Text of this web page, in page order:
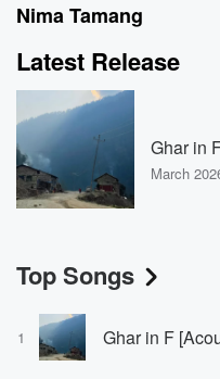
Nima Tamang
Latest Release
Ghar in
March
Top Songs
1 Ghar in F